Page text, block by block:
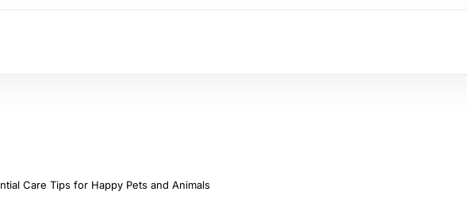
Care Tips for Happy Pets and Animals